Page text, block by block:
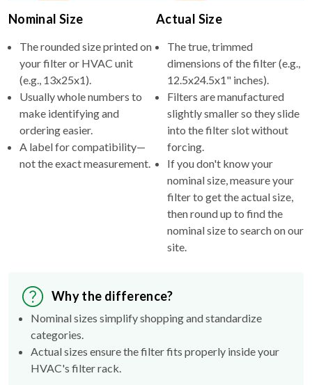
Nominal Size
The rounded size printed on
your filter or HVAC unit
(e.g., 13x25x1).
Usually whole numbers to
make identifying and
ordering easier.
A label for compatibility—
not the exact measurement.
Actual Size
The true, trimmed
dimensions of the filter (e.g.,
12.5x24.5x1" inches).
Filters are manufactured
slightly smaller so they slide
into the filter slot without
forcing.
If you don't know your
nominal size, measure your
filter to get the actual size,
then round up to find the
nominal size to search on our
site.
Why the difference?
Nominal sizes simplify shopping and standardize
categories.
Actual sizes ensure the filter fits properly inside your
HVAC's filter rack.